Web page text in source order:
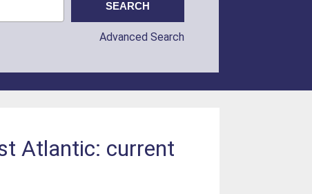
Advanced Search
Atlantic: current